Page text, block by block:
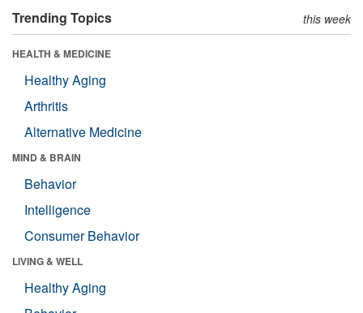
Trending Topics this week
HEALTH & MEDICINE
Healthy Aging
Arthritis
Alternative Medicine
MIND & BRAIN
Behavior
Intelligence
Consumer Behavior
LIVING & WELL
Healthy Aging